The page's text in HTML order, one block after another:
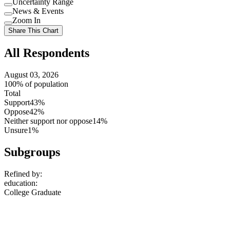
Use
setting
Uncertainty Range
Use
setting
News & Events
Use
setting
Zoom In
Share This Chart
All Respondents
August 03, 2026
100% of population
Total
Support43%
Oppose42%
Neither support nor oppose14%
Unsure1%
Subgroups
Refined by:
education:
College Graduate